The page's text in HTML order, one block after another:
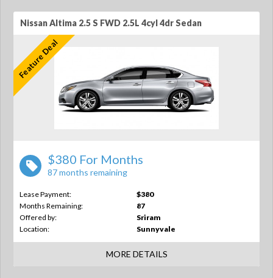
Nissan Altima 2.5 S FWD 2.5L 4cyl 4dr Sedan
Feature Deal
$380 For Months
87 months remaining
Lease Payment:
$380
Months Remaining:
87
Offered by:
Sriram
Location:
Sunnyvale
MORE DETAILS